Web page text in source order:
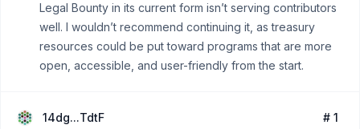
Legal Bounty in its current form isn’t serving contributors
well. I wouldn’t recommend continuing it, as treasury
resources could be put toward programs that are more
open, accessible, and user-friendly from the start.
14dg...TdtF
# 1